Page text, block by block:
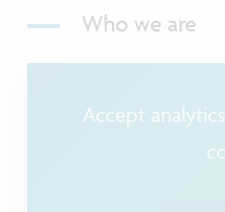
Who we are
Accept